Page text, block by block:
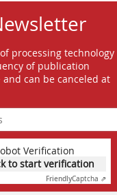
processing technology
of publication
can be canceled at
Verification
to start verification
FriendlyCaptcha ⇗